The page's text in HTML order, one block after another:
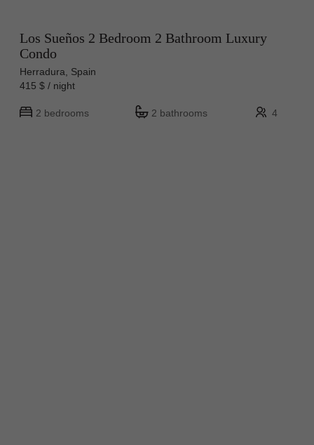
Los Sueños 2 Bedroom 2 Bathroom Luxury
Condo
Herradura, Spain
415 $ / night
2 bedrooms 2 bathrooms 4